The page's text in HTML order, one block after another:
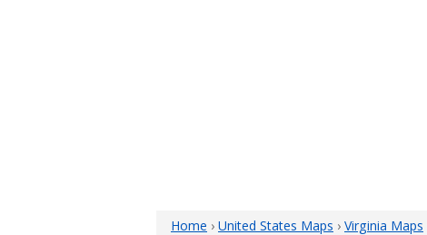
Home › United States Maps › Virginia Maps